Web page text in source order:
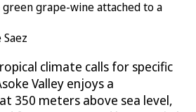
climate calls for specific
Valley enjoys a
350 meters above sea level,